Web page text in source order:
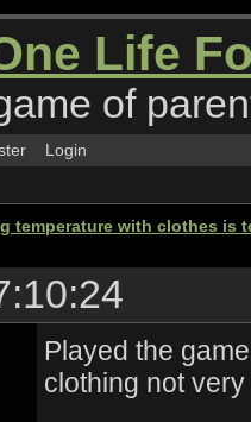
Life
of
Login
temperature with clothes is
Played the
clothing not